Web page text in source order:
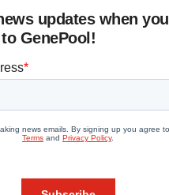
updates when you
GenePool!